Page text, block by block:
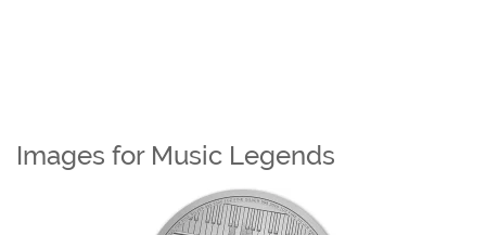
Images for Music Legends